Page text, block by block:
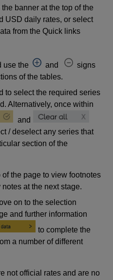
banner at the top of the
USD daily rates, or select
from the Quick links
use the and
signs
of the tables.
to select the required series
Alternatively, once within
and
/ deselect any series that
section of the
the page to view footnotes
at the next stage.
on to the selection
and further information
to complete the
a number of different
not official rates and are no